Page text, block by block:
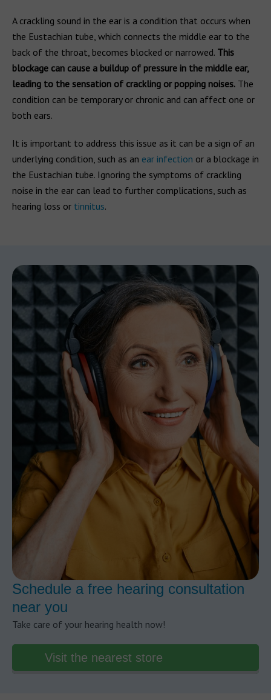
A crackling sound in the ear is a condition that occurs when
the Eustachian tube, which connects the middle ear to the
back of the throat, becomes blocked or narrowed. This
blockage can cause a buildup of pressure in the middle ear,
leading to the sensation of crackling or popping noises. The
condition can be temporary or chronic and can affect one or
both ears.
It is important to address this issue as it can be a sign of an
underlying condition, such as an ear infection or a blockage in
the Eustachian tube. Ignoring the symptoms of crackling
noise in the ear can lead to further complications, such as
hearing loss or tinnitus.
Schedule a free hearing consultation
near you
Take care of your hearing health now!
Visit the nearest store